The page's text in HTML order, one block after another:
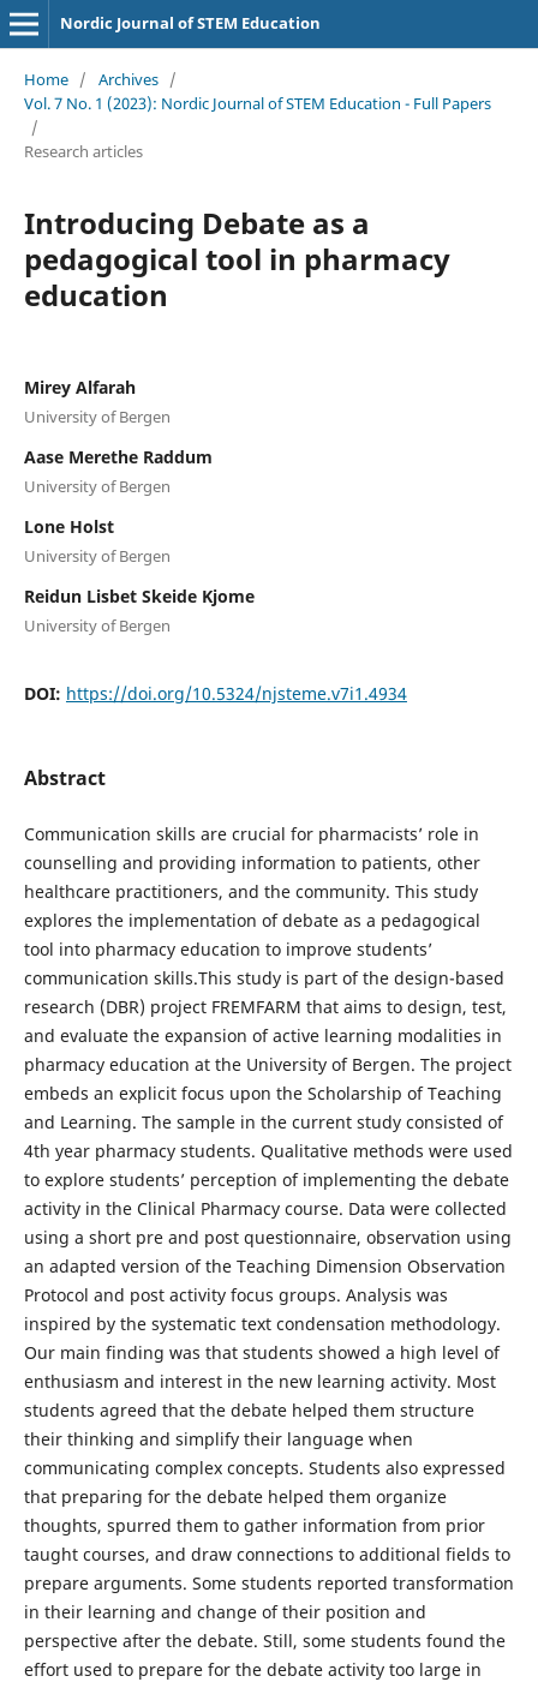
Nordic Journal of STEM Education
Home / Archives /
Vol. 7 No. 1 (2023): Nordic Journal of STEM Education - Full Papers
/
Research articles
Introducing Debate as a
pedagogical tool in pharmacy
education
Mirey Alfarah
University of Bergen
Aase Merethe Raddum
University of Bergen
Lone Holst
University of Bergen
Reidun Lisbet Skeide Kjome
University of Bergen
DOI: https://doi.org/10.5324/njsteme.v7i1.4934
Abstract
Communication skills are crucial for pharmacists’ role in
counselling and providing information to patients, other
healthcare practitioners, and the community. This study
explores the implementation of debate as a pedagogical
tool into pharmacy education to improve students’
communication skills.This study is part of the design-based
research (DBR) project FREMFARM that aims to design, test,
and evaluate the expansion of active learning modalities in
pharmacy education at the University of Bergen. The project
embeds an explicit focus upon the Scholarship of Teaching
and Learning. The sample in the current study consisted of
4th year pharmacy students. Qualitative methods were used
to explore students’ perception of implementing the debate
activity in the Clinical Pharmacy course. Data were collected
using a short pre and post questionnaire, observation using
an adapted version of the Teaching Dimension Observation
Protocol and post activity focus groups. Analysis was
inspired by the systematic text condensation methodology.
Our main finding was that students showed a high level of
enthusiasm and interest in the new learning activity. Most
students agreed that the debate helped them structure
their thinking and simplify their language when
communicating complex concepts. Students also expressed
that preparing for the debate helped them organize
thoughts, spurred them to gather information from prior
taught courses, and draw connections to additional fields to
prepare arguments. Some students reported transformation
in their learning and change of their position and
perspective after the debate. Still, some students found the
effort used to prepare for the debate activity too large in